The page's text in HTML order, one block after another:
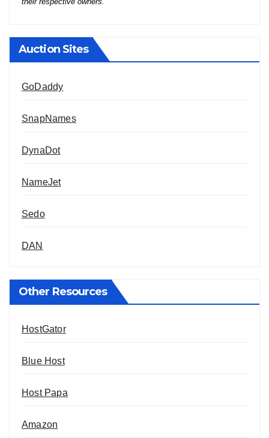
Auction Sites
GoDaddy
SnapNames
DynaDot
NameJet
Sedo
DAN
Other Resources
HostGator
Blue Host
Host Papa
Amazon